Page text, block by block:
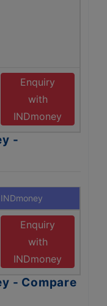
Enquiry
with
INDmoney
-
INDmoney
Enquiry
with
INDmoney
- Compare